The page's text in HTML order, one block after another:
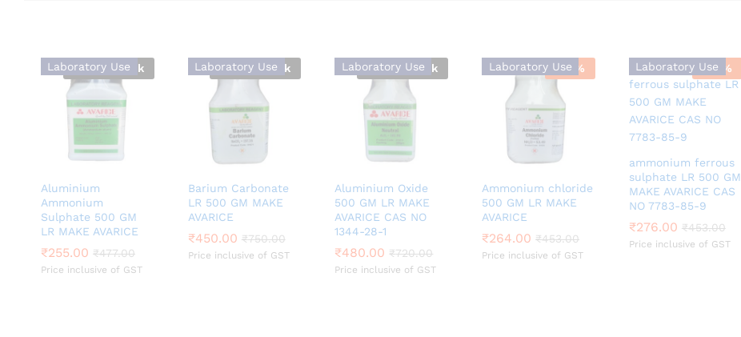
Laboratory Use
Out Of Stock
Aluminium
Ammonium
Sulphate 500 GM
LR MAKE AVARICE
₹255.00 ₹477.00
Price inclusive of GST
₹255.00 ₹477.00
Laboratory Use
Out Of Stock
Barium Carbonate
LR 500 GM MAKE
AVARICE
₹450.00 ₹750.00
Price inclusive of GST
₹450.00 ₹750.00
Laboratory Use
Out Of Stock
Aluminium Oxide
500 GM LR MAKE
AVARICE CAS NO
1344-28-1
₹480.00 ₹720.00
Price inclusive of GST
₹480.00 ₹720.00
Laboratory Use
-42 %
Ammonium chloride
500 GM LR MAKE
AVARICE
₹264.00 ₹453.00
Price inclusive of GST
₹264.00 ₹453.00
Laboratory Use
-39 %
ammonium ferrous
sulphate LR 500 GM
MAKE AVARICE CAS
NO 7783-85-9
₹276.00 ₹453.00
Price inclusive of GST
₹276.00 ₹453.00